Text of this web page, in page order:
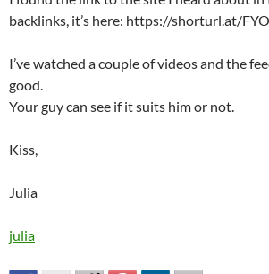
backlinks, it’s here: https://shorturl.at/
I’ve watched a couple of videos and the
good.
Your guy can see if it suits him or not.
Kiss,
Julia
julia